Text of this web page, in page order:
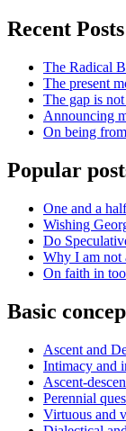
Recent Posts
The Radical
The present
The gap is
Announcing
On being
Popular
One and a
Wishing
Do
Why I am not
On faith in
Basic
Ascent and
Intimacy and
Ascent-
Perennial
Virtuous and